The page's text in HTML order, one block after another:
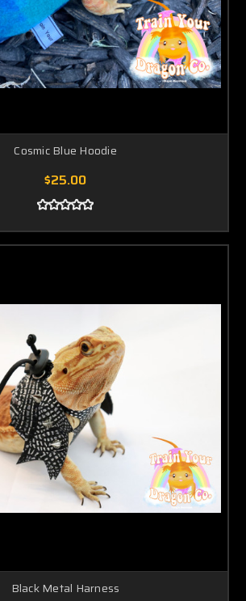
Cosmic Blue Hoodie
$25.00
Black Metal Harness